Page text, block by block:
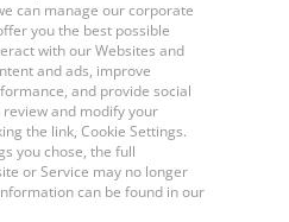
can manage our corporate
you the best possible
with our Websites and
and ads, improve
and provide social
and modify your
the link, Cookie Settings.
you chose, the full
or Service may no longer
can be found in our